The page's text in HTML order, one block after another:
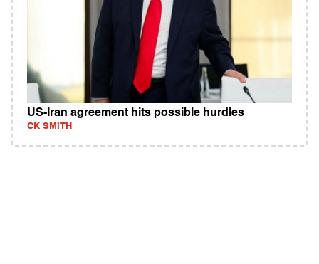
US-Iran agreement hits possible hurdles
CK SMITH